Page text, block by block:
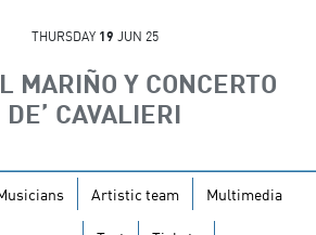
THURSDAY 19 JUN 25
MARIÑO Y CONCERTO
DE’ CAVALIERI
Artistic team Multimedia